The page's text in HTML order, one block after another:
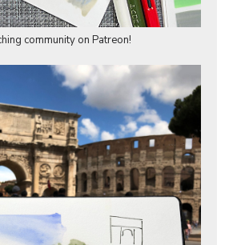
community on Patreon!